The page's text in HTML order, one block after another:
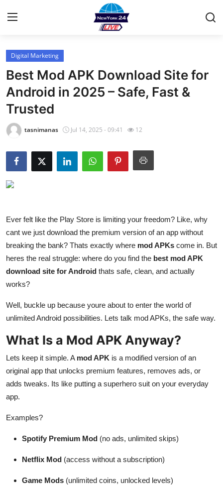
Home
Press Release
Contact
Privacy Policy
About
News Network
Submit Press Release
Guest Posting
Crypto
Advertise with US
Business
Finance
Tech
Support Number
How To
Digital Marketing
Best Mod APK Download Site for
Android in 2025 – Safe, Fast &
Trusted
tasnimanas Jul 14, 2025 - 09:41 12
Ever felt like the Play Store is limiting your freedom? Like, why
cant we just download the premium version of an app without
breaking the bank? Thats exactly where mod APKs come in. But
heres the real struggle: where do you find the best mod APK
download site for Android thats safe, clean, and actually
works?
Well, buckle up because youre about to enter the world of
unlimited Android possibilities. Lets talk mod APKs, the safe way.
What Is a Mod APK Anyway?
Lets keep it simple. A mod APK is a modified version of an
original app that unlocks premium features, removes ads, or
adds tweaks. Its like putting a superhero suit on your everyday
app.
Examples?
Spotify Premium Mod (no ads, unlimited skips)
Netflix Mod (access without a subscription)
Game Mods (unlimited coins, unlocked levels)